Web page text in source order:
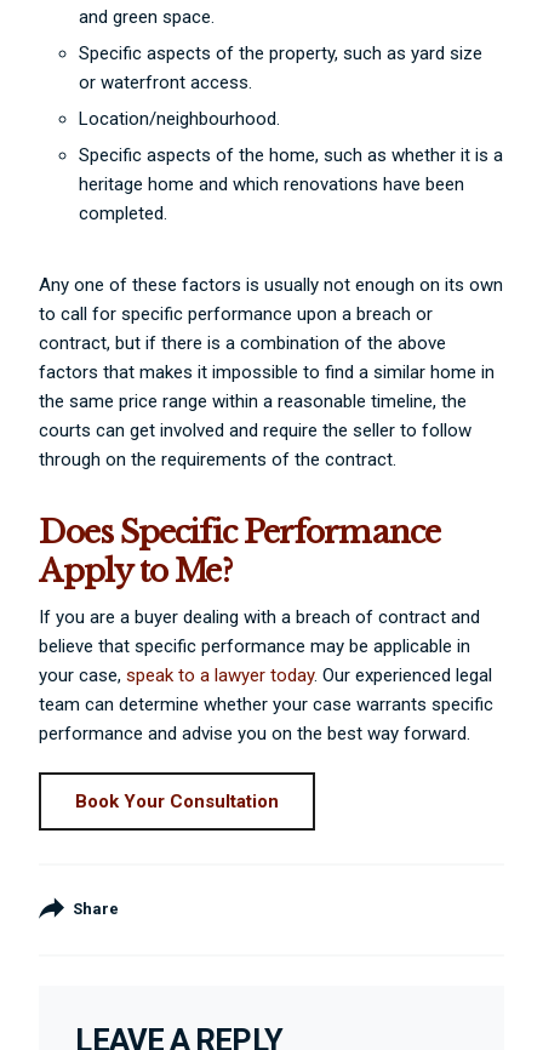
and green space.
Specific aspects of the property, such as yard size
or waterfront access.
Location/neighbourhood.
Specific aspects of the home, such as whether it is a
heritage home and which renovations have been
completed.
Any one of these factors is usually not enough on its own
to call for specific performance upon a breach or
contract, but if there is a combination of the above
factors that makes it impossible to find a similar home in
the same price range within a reasonable timeline, the
courts can get involved and require the seller to follow
through on the requirements of the contract.
Does Specific Performance
Apply to Me?
If you are a buyer dealing with a breach of contract and
believe that specific performance may be applicable in
your case,speak to a lawyer today. Our experienced legal
team can determine whether your case warrants specific
performance and advise you on the best way forward.
Book Your Consultation
Share
LEAVE A REPLY